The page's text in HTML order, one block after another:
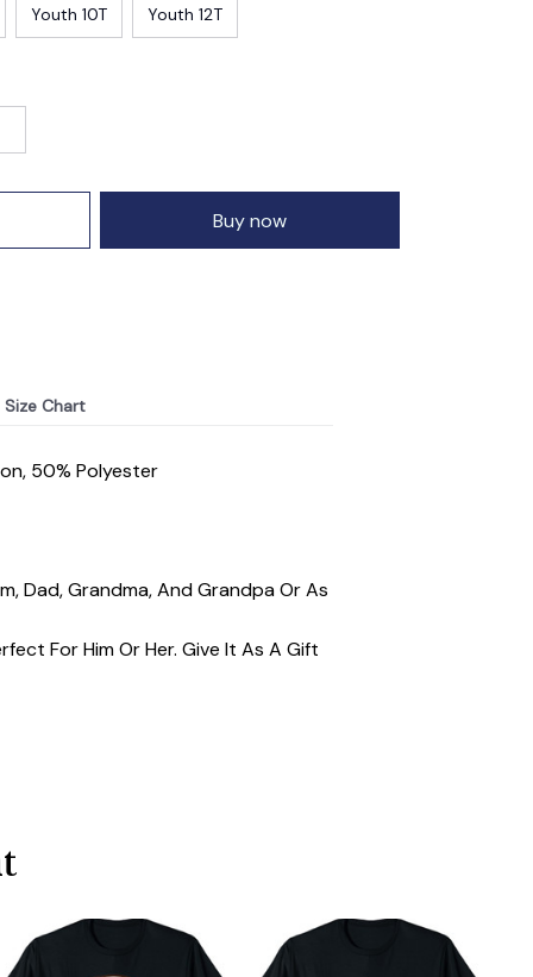
Youth 10T Youth 12T
Buy now
Size Chart
50% Polyester
Dad, Grandma, And Grandpa Or As
For Him Or Her. Give It As A Gift